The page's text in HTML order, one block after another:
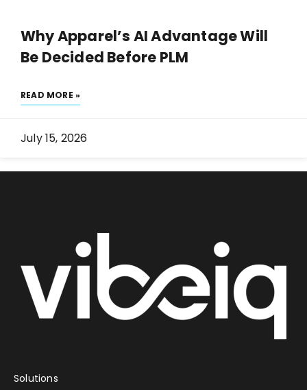
Why Apparel’s AI Advantage Will
Be Decided Before PLM
READ MORE »
July 15, 2026
Solutions